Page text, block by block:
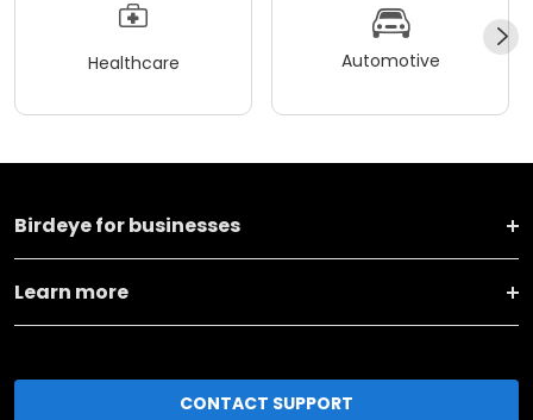
Healthcare Automotive
Birdeye for businesses
Learn more
CONTACT SUPPORT